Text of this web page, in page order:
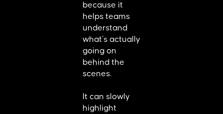
because it
helps teams
understand
what’s actually
going on
behind the
scenes.
It can slowly
highlight